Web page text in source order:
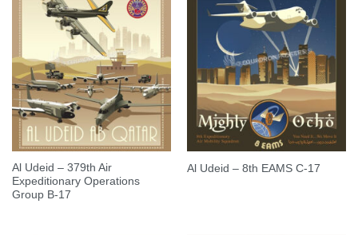
Al Udeid – 379th Air
Expeditionary Operations
Group B-17
Al Udeid – 8th EAMS C-17